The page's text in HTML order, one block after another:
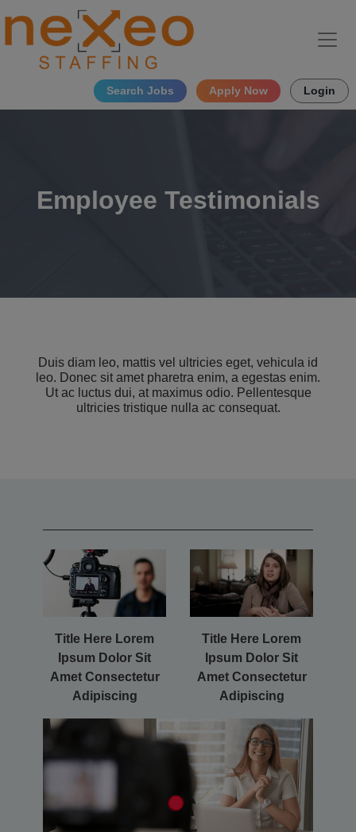
Search Jobs Apply Now Login
Employee Testimonials
Duis diam leo, mattis vel ultricies eget, vehicula id
leo. Donec sit amet pharetra enim, a egestas enim.
Ut ac luctus dui, at maximus odio. Pellentesque
ultricies tristique nulla ac consequat.
Title Here Lorem
Ipsum Dolor Sit
Amet Consectetur
Adipiscing
Title Here Lorem
Ipsum Dolor Sit
Amet Consectetur
Adipiscing